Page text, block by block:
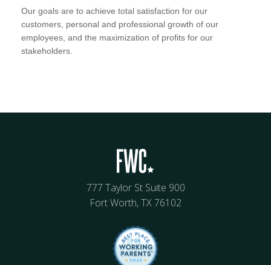
Our goals are to achieve total satisfaction for our
customers, personal and professional growth of our
employees, and the maximization of profits for our
stakeholders.
777 Taylor St Suite 900
Fort Worth, TX 76102